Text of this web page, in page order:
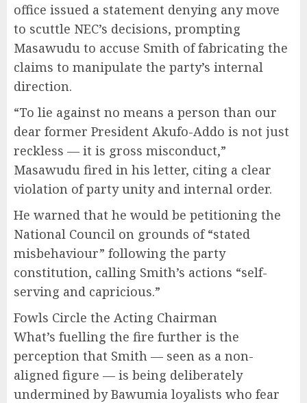
office issued a statement denying any move
to scuttle NEC’s decisions, prompting
Masawudu to accuse Smith of fabricating the
claims to manipulate the party’s internal
direction.
“To lie against no means a person than our
dear former President Akufo-Addo is not just
reckless — it is gross misconduct,”
Masawudu fired in his letter, citing a clear
violation of party unity and internal order.
He warned that he would be petitioning the
National Council on grounds of “stated
misbehaviour” following the party
constitution, calling Smith’s actions “self-
serving and capricious.”
Fowls Circle the Acting Chairman
What’s fuelling the fire further is the
perception that Smith — seen as a non-
aligned figure — is being deliberately
undermined by Bawumia loyalists who fear